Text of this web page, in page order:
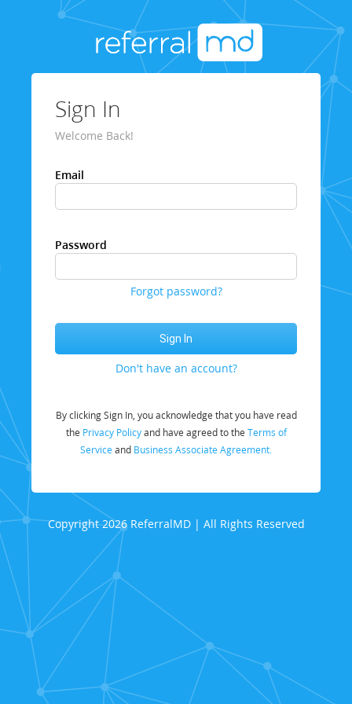
Sign In
Welcome Back!
Email
Password
Forgot password?
Don't have an account?
By clicking Sign In, you acknowledge that you have read
the Privacy Policyand have agreed to the Terms of
Service and Business Associate Agreement.
Copyright 2026 ReferralMD | All Rights Reserved